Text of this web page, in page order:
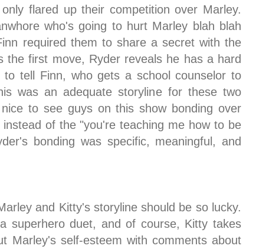
flared up their competition over Marley.
who's going to hurt Marley blah blah
required them to share a secret with the
the first move, Ryder reveals he has a hard
tell Finn, who gets a school counselor to
was an adequate storyline for these two
to see guys on this show bonding over
of the "you're teaching me how to be
bonding was specific, meaningful, and
and Kitty's storyline should be so lucky.
superhero duet, and of course, Kitty takes
Marley's self-esteem with comments about